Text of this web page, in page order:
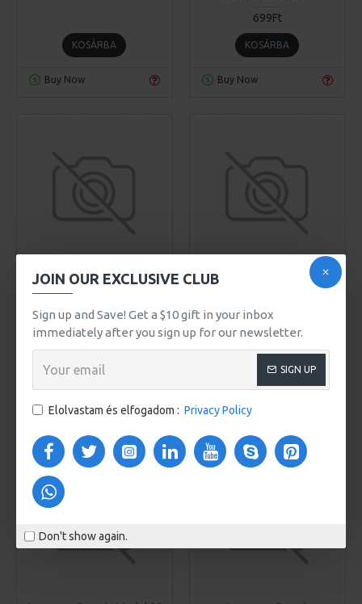
JOIN OUR EXCLUSIVE CLUB
Sign up and Save! Get a $10 gift in your inbox
immediately after you sign up for our newsletter.
SIGN UP
Elolvastam és elfogadom : Privacy Policy
Don't show again.
KOSÁRBA
Buy Now
699Ft
KOSÁRBA
Buy Now
Awesome Brand
Model 970
VERA LAPTOP BACKPACK
610Ft
KOSÁRBA
Buy Now
VICTORIA MEN'S SHOES
718Ft
KOSÁRBA
Buy Now